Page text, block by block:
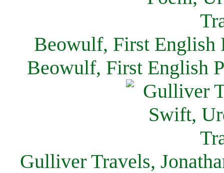
Beowulf, First English
Beowulf, First English
Gulliver Travels,